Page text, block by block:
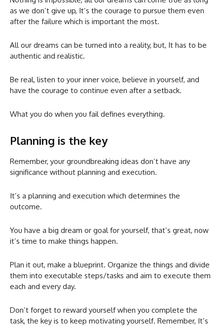
as we don’t give up, It’s the courage to pursue them even
after the failure which is important the most.
All our dreams can be turned into a reality, but, It has to be
authentic and realistic.
Be real, listen to your inner voice, believe in yourself, and
have the courage to continue even after a setback.
What you do when you fail defines everything.
Planning is the key
Remember, your groundbreaking ideas don’t have any
significance without planning and execution.
It’s a planning and execution which determines the
outcome.
You have a big dream or goal for yourself, that’s great, now
it’s time to make things happen.
Plan it out, make a blueprint. Organize the things and divide
them into executable steps/tasks and aim to execute them
each and every day.
Don’t forget to reward yourself when you complete the
task, the key is to keep motivating yourself. Remember, It’s